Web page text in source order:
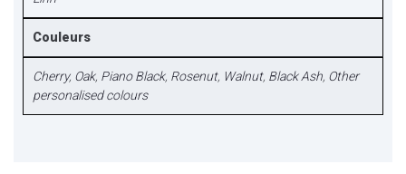
Couleurs
Cherry, Oak, Piano Black, Rosenut, Walnut, Black Ash, Other
personalised colours